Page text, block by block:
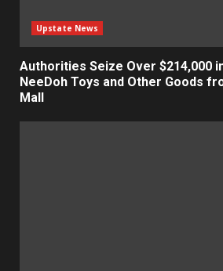
Upstate News
Authorities Seize Over $214,000
NeeDoh Toys and Other Goods
Mall